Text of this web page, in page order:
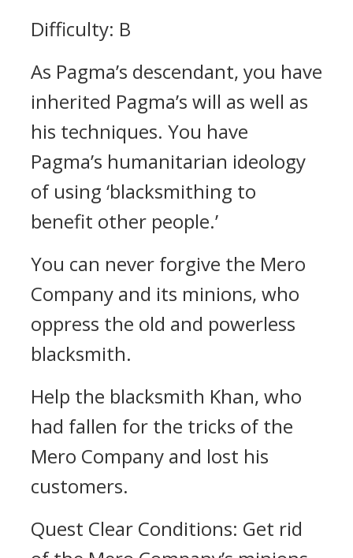
Difficulty: B
As Pagma’s descendant, you have
inherited Pagma’s will as well as
his techniques. You have
Pagma’s humanitarian ideology
of using ‘blacksmithing to
benefit other people.’
You can never forgive the Mero
Company and its minions, who
oppress the old and powerless
blacksmith.
Help the blacksmith Khan, who
had fallen for the tricks of the
Mero Company and lost his
customers.
Quest Clear Conditions: Get rid